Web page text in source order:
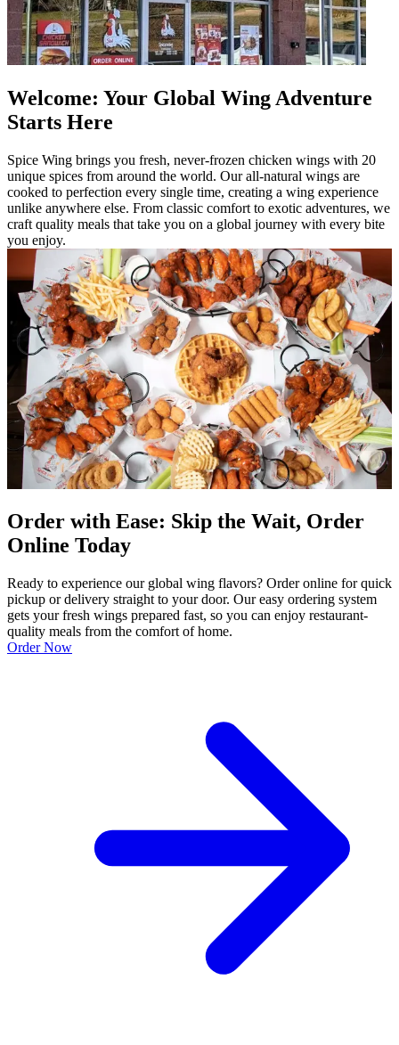
Welcome: Your Global Wing Adventure
Starts Here
Spice Wing brings you fresh, never-frozen chicken wings with 20
unique spices from around the world. Our all-natural wings are
cooked to perfection every single time, creating a wing experience
unlike anywhere else. From classic comfort to exotic adventures, we
craft quality meals that take you on a global journey with every bite
you enjoy.
Order with Ease: Skip the Wait, Order
Online Today
Ready to experience our global wing flavors? Order online for quick
pickup or delivery straight to your door. Our easy ordering system
gets your fresh wings prepared fast, so you can enjoy restaurant-
quality meals from the comfort of home.
Order Now